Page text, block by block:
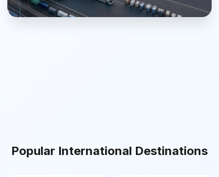
Popular International Destinations